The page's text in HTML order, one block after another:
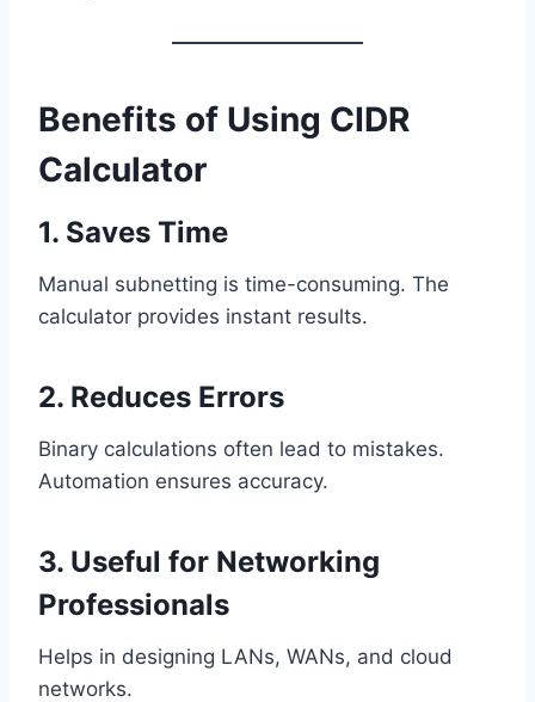
Benefits of Using CIDR
Calculator
1. Saves Time
Manual subnetting is time-consuming. The
calculator provides instant results.
2. Reduces Errors
Binary calculations often lead to mistakes.
Automation ensures accuracy.
3. Useful for Networking
Professionals
Helps in designing LANs, WANs, and cloud
networks.